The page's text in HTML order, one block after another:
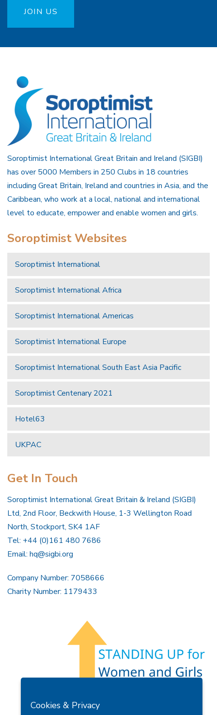
JOIN US
Soroptimist International Great Britain and Ireland (SIGBI)
has over 5000 Members in 250 Clubs in 18 countries
including Great Britain, Ireland and countries in Asia, and the
Caribbean, who work at a local, national and international
level to educate, empower and enable women and girls.
Soroptimist Websites
Soroptimist International
Soroptimist International Africa
Soroptimist International Americas
Soroptimist International Europe
Soroptimist International South East Asia Pacific
Soroptimist Centenary 2021
Hotel63
UKPAC
Get In Touch
Soroptimist International Great Britain & Ireland (SIGBI)
Ltd, 2nd Floor, Beckwith House, 1-3 Wellington Road
North, Stockport, SK4 1AF
Tel: +44 (0)161 480 7686
Email: hq@sigbi.org
Company Number: 7058666
Charity Number: 1179433
Privacy Policy
Cookies & Privacy